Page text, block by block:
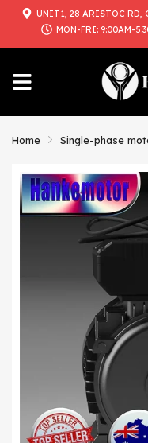
UNIT1, 28 ARISTOC RD,
MON-FRI: 9:00AM-
Home Single-phase